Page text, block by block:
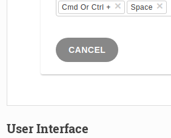
User Interface